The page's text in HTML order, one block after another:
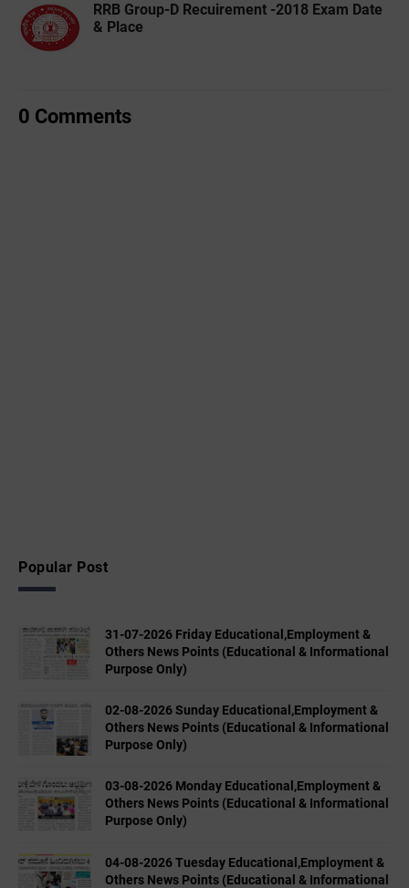
RRB Group-D Recuirement -2018 Exam Date
& Place
0 Comments
Popular Post
31-07-2026 Friday Educational,Employment &
Others News Points (Educational & Informational
Purpose Only)
02-08-2026 Sunday Educational,Employment &
Others News Points (Educational & Informational
Purpose Only)
03-08-2026 Monday Educational,Employment &
Others News Points (Educational & Informational
Purpose Only)
04-08-2026 Tuesday Educational,Employment &
Others News Points (Educational & Informational